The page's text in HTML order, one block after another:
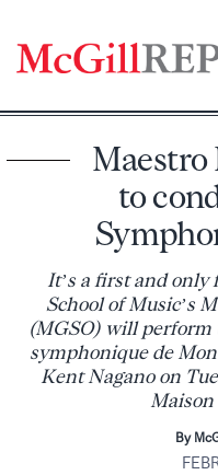
content
Maestro
to
It’s a first and only
School of Music’s
(MGSO) will perform
symphonique de
Kent Nagano on
By